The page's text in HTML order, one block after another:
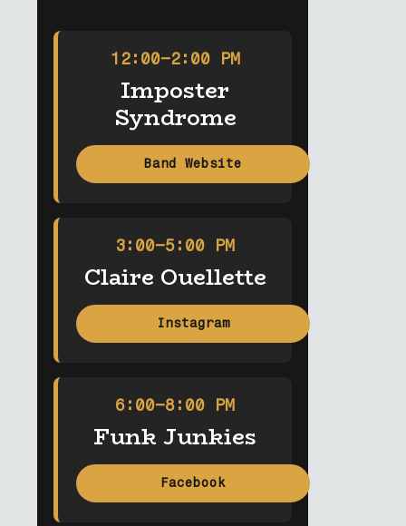
12:00–2:00 PM
Imposter
Syndrome
Band Website
3:00–5:00 PM
Claire Ouellette
Instagram
6:00–8:00 PM
Funk Junkies
Facebook